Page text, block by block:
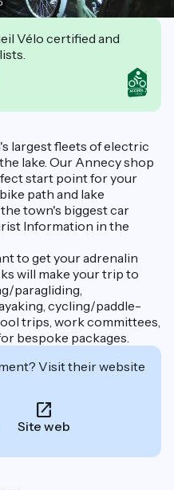
Vélo certified and
largest fleets of electric
lake. Our Annecy shop
start point for your
path and lake
the town's biggest car
Information in the
to get your adrenalin
will make your trip to
paragliding,
cycling/paddle-
trips, work committees,
bespoke packages.
Visit their website
Site web